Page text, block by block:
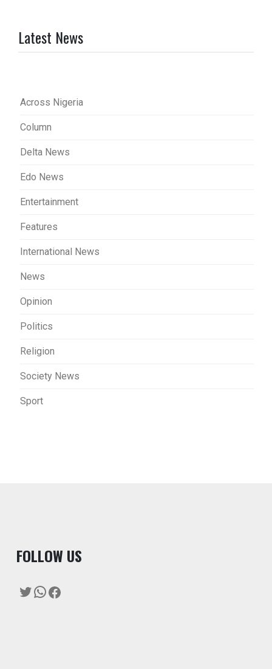
Latest News
Across Nigeria
Column
Delta News
Edo News
Entertainment
Features
International News
News
Opinion
Politics
Religion
Society News
Sport
FOLLOW US
Twitter
WhatsApp
Facebook